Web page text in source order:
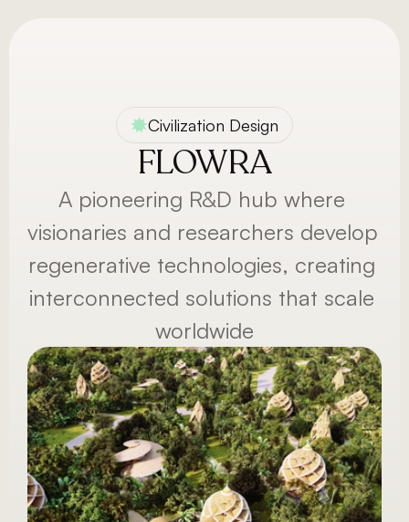
Civilization Design
FLOWRA
A pioneering R&D hub where
visionaries and researchers develop
regenerative technologies, creating
interconnected solutions that scale
worldwide